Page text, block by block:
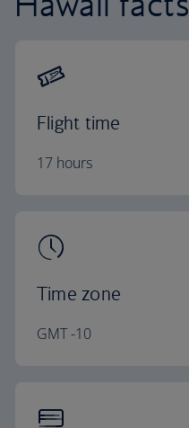
Flight time
17 hours
Time zone
GMT -10